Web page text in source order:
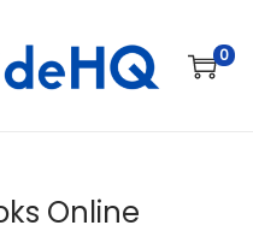
0
Online